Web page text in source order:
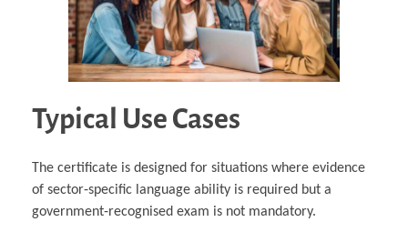
Typical Use Cases
The certificate is designed for situations where evidence
of sector‑specific language ability is required but a
government‑recognised exam is not mandatory.